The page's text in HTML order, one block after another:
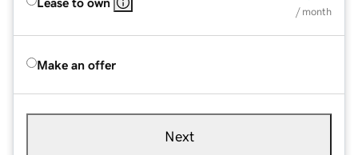
/ month
Make an offer
Next